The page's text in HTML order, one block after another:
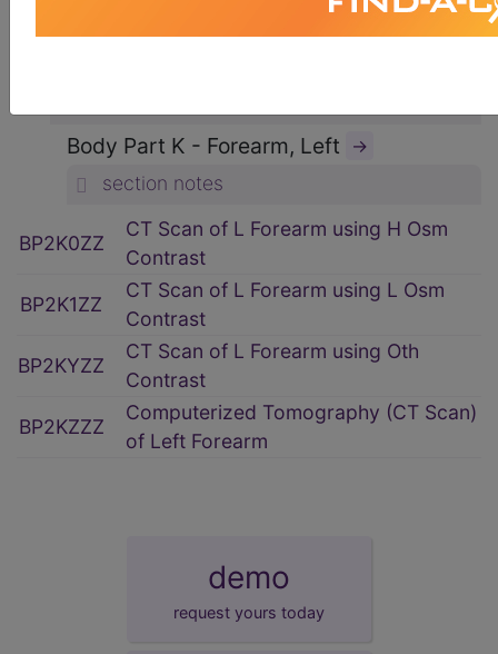
Type 2 - Computerized Tomography
Body Part K - Forearm, Left →
section notes
BP2K0ZZ
CT Scan of L Forearm using H Osm
Contrast
BP2K1ZZ
CT Scan of L Forearm using L Osm
Contrast
BP2KYZZ
CT Scan of L Forearm using Oth
Contrast
BP2KZZZ
Computerized Tomography (CT Scan)
of Left Forearm
demo
request yours today